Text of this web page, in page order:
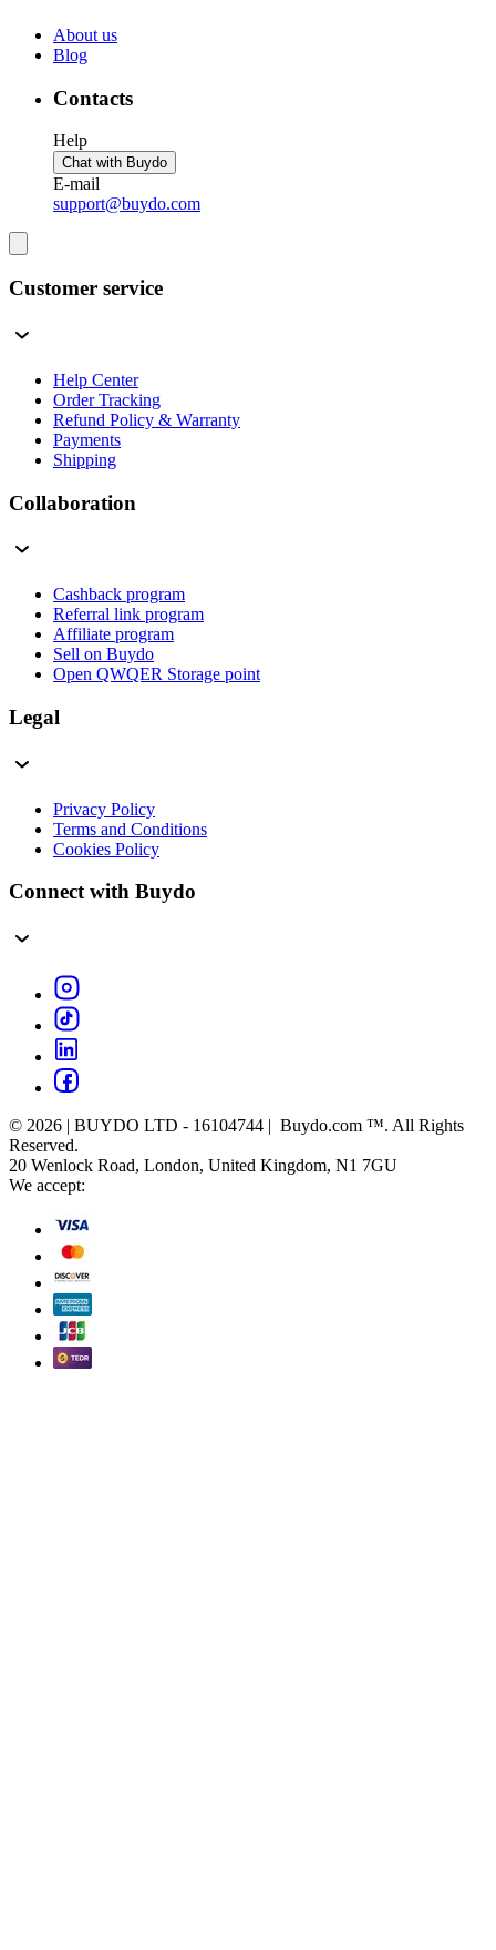
About us
Blog
Contacts
Help
Chat with Buydo
E-mail
support@buydo.com
Customer service
Help Center
Order Tracking
Refund Policy & Warranty
Payments
Shipping
Collaboration
Cashback program
Referral link program
Affiliate program
Sell on Buydo
Open QWQER Storage point
Legal
Privacy Policy
Terms and Conditions
Cookies Policy
Connect with Buydo
© 2026 | BUYDO LTD - 16104744 | Buydo.com ™. All Rights
Reserved.
20 Wenlock Road, London, United Kingdom, N1 7GU
We accept: